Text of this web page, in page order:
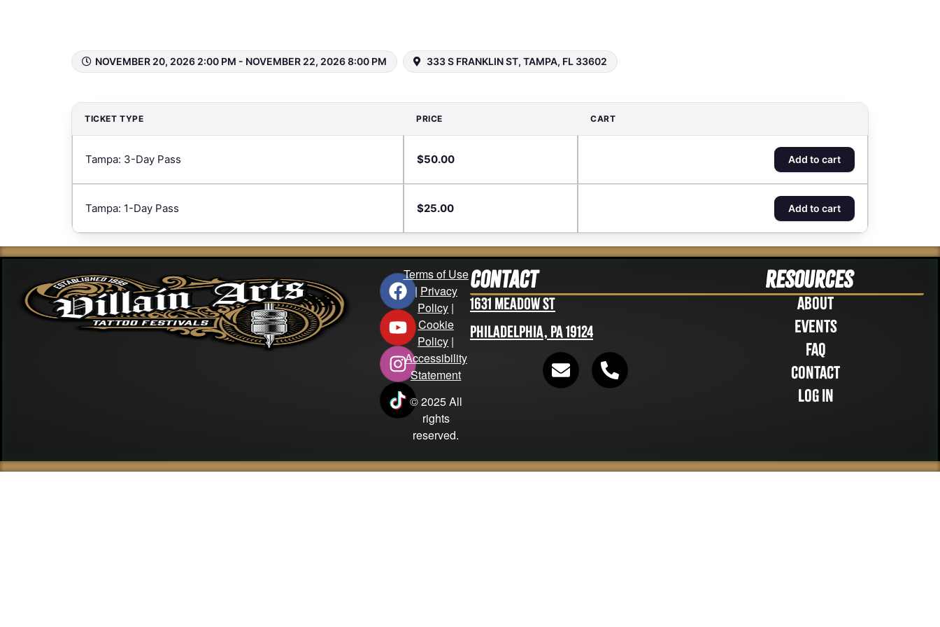
NOVEMBER 20, 2026 2:00 PM - NOVEMBER 22, 2026 8:00 PM 333 S FRANKLIN ST, TAMPA, FL 33602
TICKET TYPE PRICE CART
Tampa: 3-Day Pass $50.00 Add to cart
Tampa: 1-Day Pass $25.00 Add to cart
Terms of Use
| Privacy
Policy |
Cookie
Policy |
Accessibility
Statement
© 2025 All
rights
reserved.
Contact
1631 Meadow St
Philadelphia, PA 19124
Resources
About
Events
FAQ
Contact
Log in